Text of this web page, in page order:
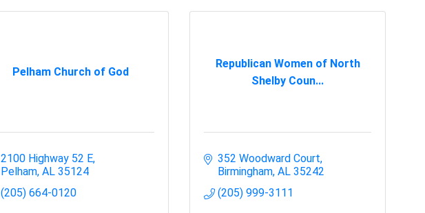
Pelham Church of God
2100 Highway 52 E
Pelham AL 35124
(205) 664-0120
Republican Women of North
Shelby Coun...
352 Woodward Court
Birmingham AL 35242
(205) 999-3111